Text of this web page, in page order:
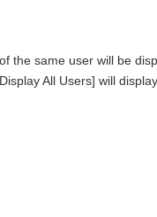
the same user will be
All Users] will